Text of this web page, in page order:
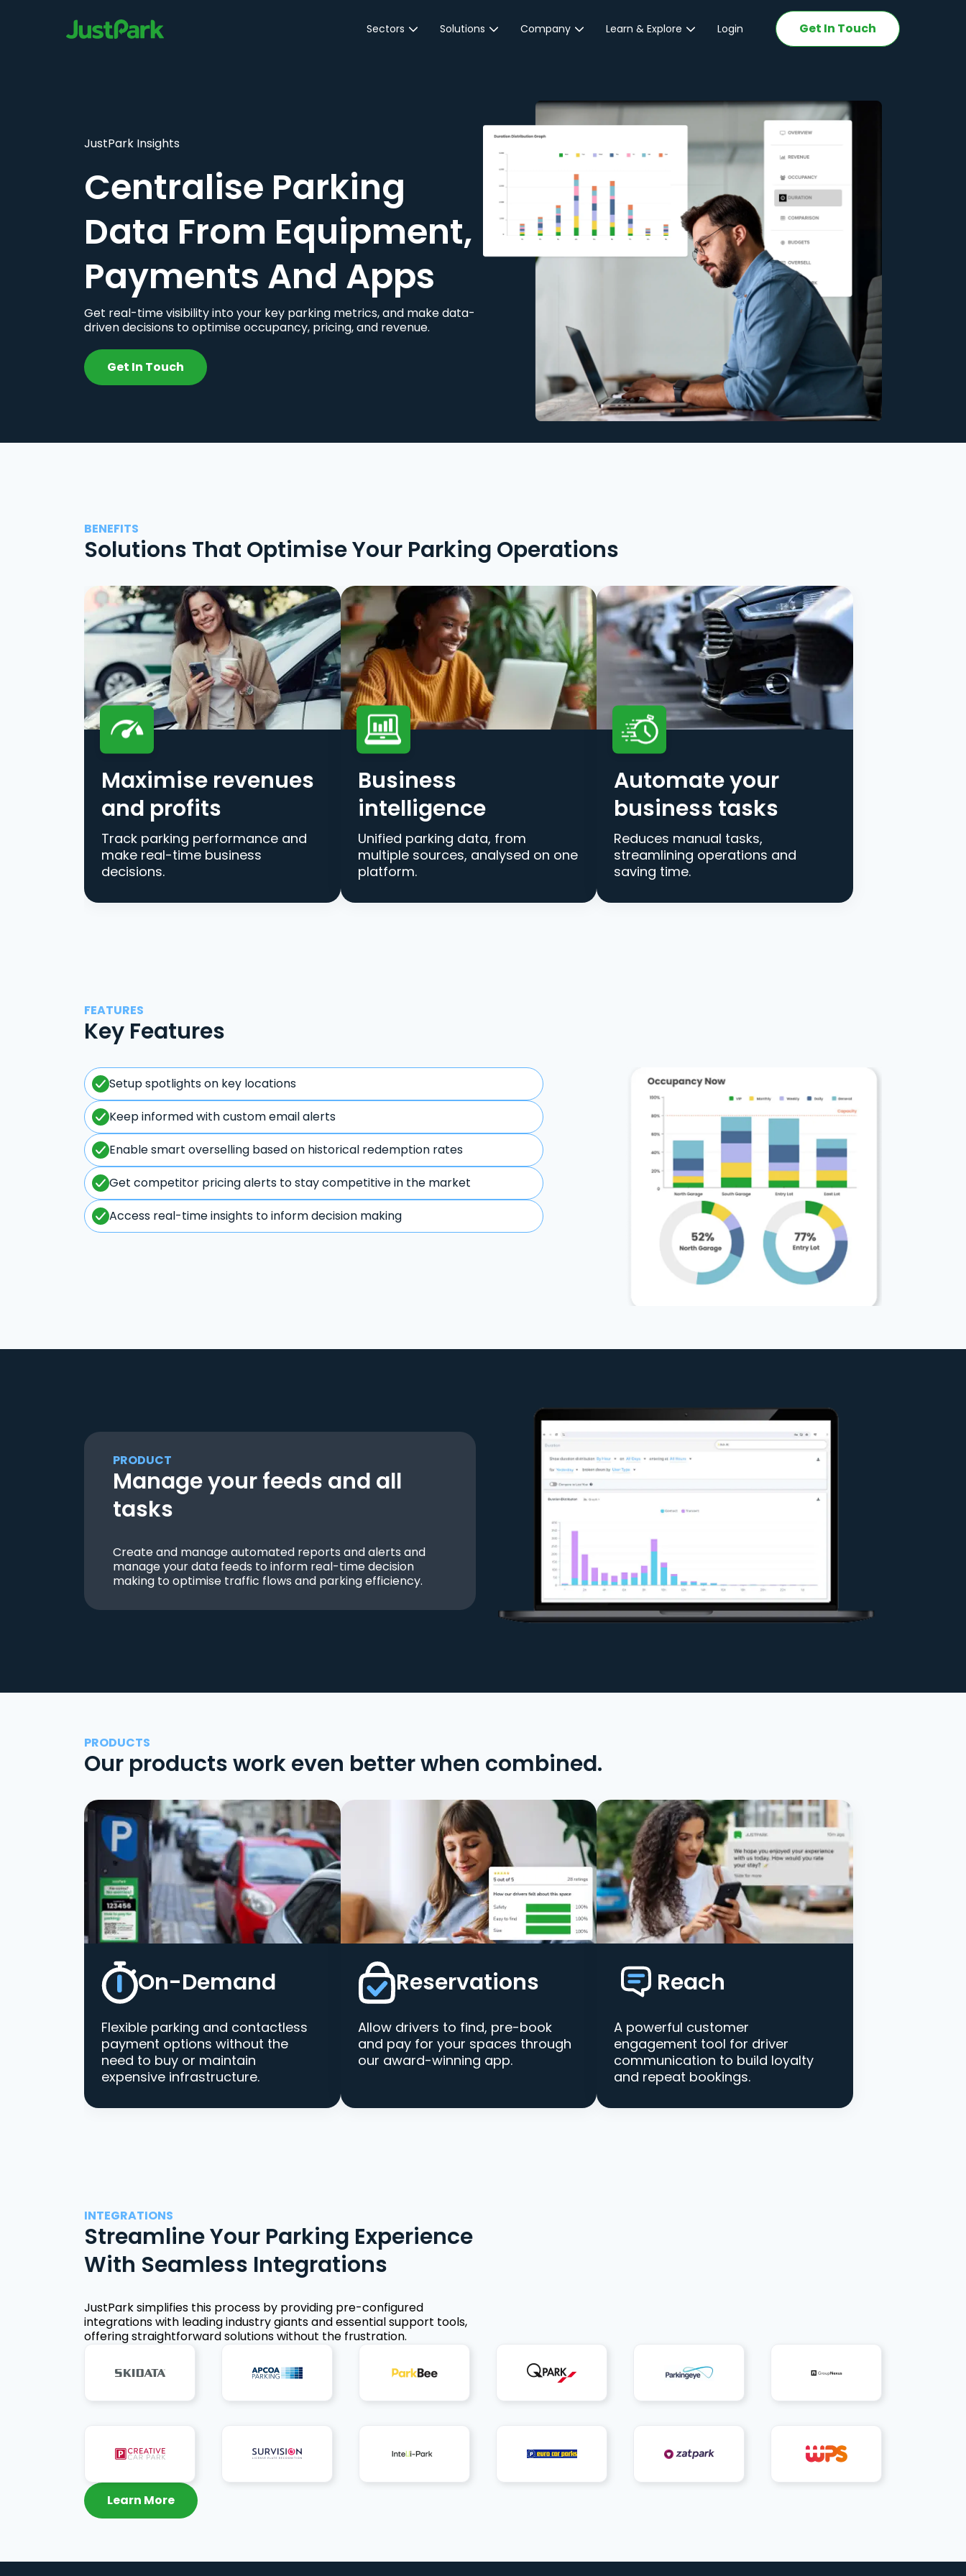
Sectors
Transport
Community &
Education
Event Venues
Solutions
Customer Engagement
JustPark Corporate
Company Learn & Explore Login Get In Touch
JustPark Insights
Centralise Parking
Data From Equipment,
Payments And Apps
Get real-time visibility into your key parking metrics, and make data-
driven decisions to optimise occupancy, pricing, and revenue.
Get In Touch
BENEFITS
Solutions That Optimise Your Parking Operations
Maximise revenues
and profits
Track parking performance and
make real-time business
decisions.
Business
intelligence
Unified parking data, from
multiple sources, analysed on one
platform.
Automate your
business tasks
Reduces manual tasks,
streamlining operations and
saving time.
FEATURES
Key Features
Setup spotlights on key locations
Keep informed with custom email alerts
Enable smart overselling based on historical redemption rates
Get competitor pricing alerts to stay competitive in the market
Access real-time insights to inform decision making
PRODUCT
Manage your feeds and all
tasks
Create and manage automated reports and alerts and
manage your data feeds to inform real-time decision
making to optimise traffic flows and parking efficiency.
PRODUCTS
Our products work even better when combined.
On-Demand
Flexible parking and contactless
payment options without the
need to buy or maintain
expensive infrastructure.
Reservations
Allow drivers to find, pre-book
and pay for your spaces through
our award-winning app.
Reach
A powerful customer
engagement tool for driver
communication to build loyalty
and repeat bookings.
INTEGRATIONS
Streamline Your Parking Experience
With Seamless Integrations
JustPark simplifies this process by providing pre-configured
integrations with leading industry giants and essential support tools,
offering straightforward solutions without the frustration.
Learn More